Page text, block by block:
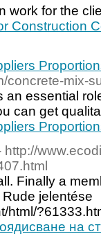
work for the
Construction
concrete-mix-
essential
can get
http://
Finally a
jelentése
html/
на